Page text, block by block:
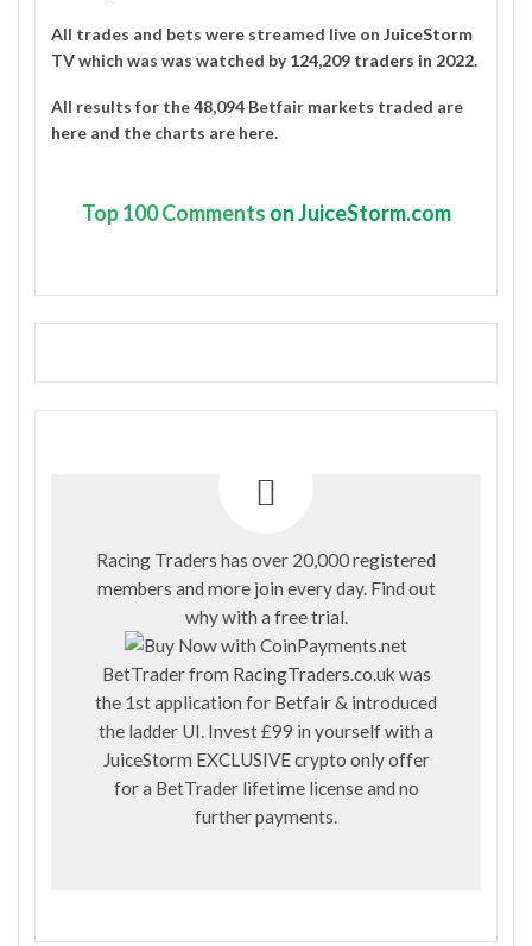
All trades and bets were streamed live on JuiceStorm
TVwhich was was watched by124,209 traders in 2022.
All results for the 48,094 Betfair markets traded are
here and the charts are here.
Top100 Comments on JuiceStorm.com
Racing Traders has over 20,000 registered
members and more join every day. Find out
why with a free trial.
BetTrader from RacingTraders.co.uk was
the 1st application for Betfair & introduced
the ladder UI. Invest £99 in yourself with a
JuiceStorm EXCLUSIVE crypto only offer
for a BetTrader lifetime license and no
further payments.